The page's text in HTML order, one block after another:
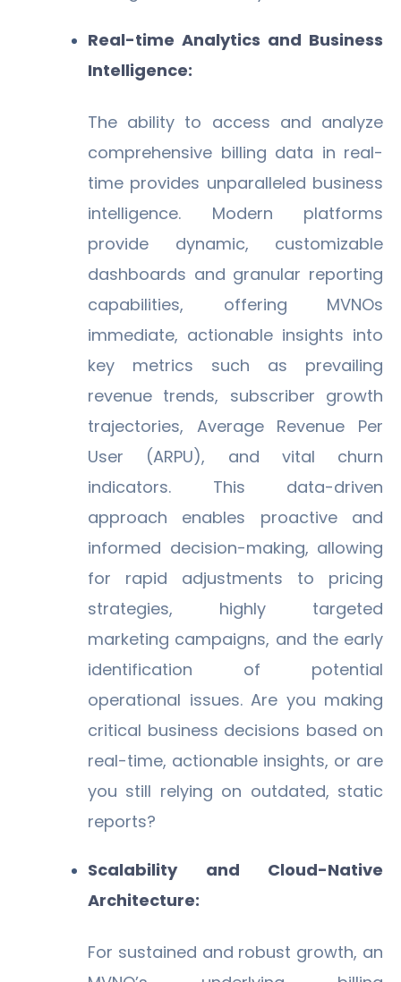
Real-time Analytics and Business
Intelligence:
The ability to access and analyze
comprehensive billing data in real-
time provides unparalleled business
intelligence. Modern platforms
provide dynamic, customizable
dashboards and granular reporting
capabilities, offering MVNOs
immediate, actionable insights into
key metrics such as prevailing
revenue trends, subscriber growth
trajectories, Average Revenue Per
User (ARPU), and vital churn
indicators. This data-driven
approach enables proactive and
informed decision-making, allowing
for rapid adjustments to pricing
strategies, highly targeted
marketing campaigns, and the early
identification of potential
operational issues. Are you making
critical business decisions based on
real-time, actionable insights, or are
you still relying on outdated, static
reports?
Scalability and Cloud-Native
Architecture:
For sustained and robust growth, an